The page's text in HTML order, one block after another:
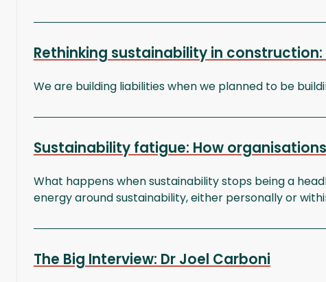
Rethinking sustainability in
We are building liabilities when we planned to be
Sustainability fatigue: How
What happens when sustainability stops being a
energy around sustainability, either personally or
The Big Interview: Dr Joel Carboni